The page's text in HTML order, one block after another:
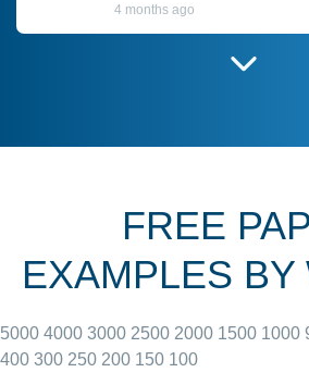
4 months ago
June 27, 2022
FREE
EXAMPLES BY
5000 4000 3000 2500 2000 1500 1000
400 300 250 200 150 100